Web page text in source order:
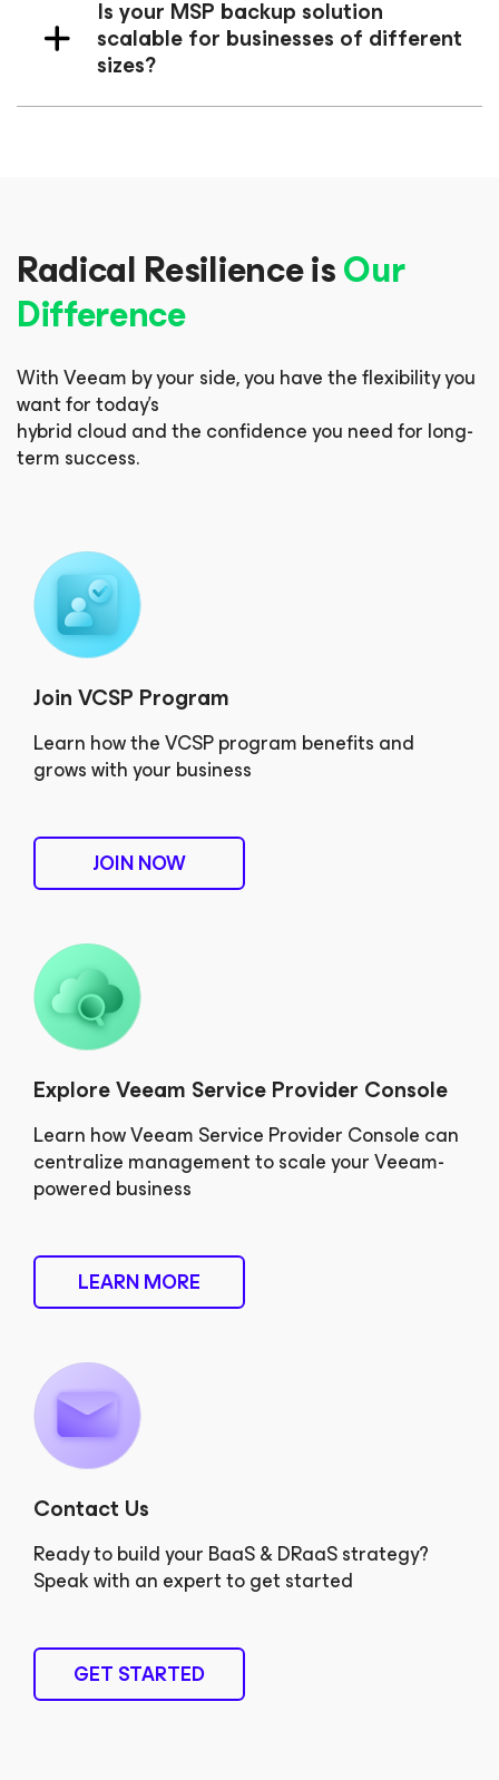
Is your MSP backup solution
scalable for businesses of different
sizes?
Radical Resilience isOur
Difference
With Veeam by your side, you have the flexibility you
want for today’s
hybrid cloud and the confidence you need for long-
term success.
Join VCSP Program
Learn how the VCSP program benefits and
grows with your business
JOIN NOW
Explore Veeam Service Provider Console
Learn how Veeam Service Provider Console can
centralize management to scale your Veeam-
powered business
LEARN MORE
Contact Us
Ready to build your BaaS & DRaaS strategy?
Speak with an expert to get started
GET STARTED